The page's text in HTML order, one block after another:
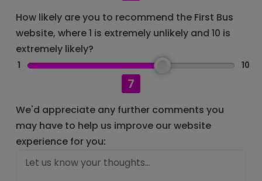
How likely are you to recommend the First Bus
website, where 1 is extremely unlikely and 10 is
extremely likely?
1
7
10
We'd appreciate any further comments you
may have to help us improve our website
experience for you: